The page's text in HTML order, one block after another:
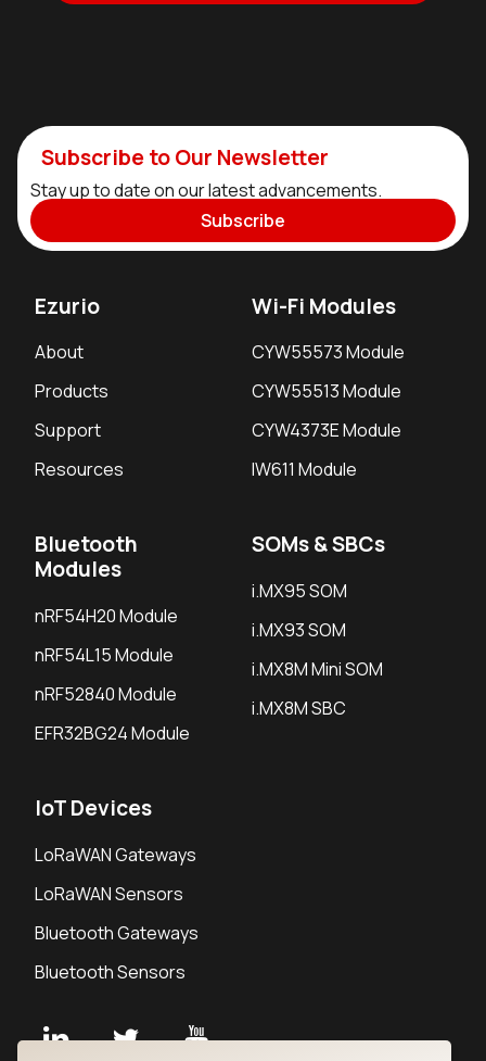
Subscribe to Our Newsletter
Stay up to date on our latest advancements.
Subscribe
Ezurio
About
Products
Support
Resources
Wi-Fi Modules
CYW55573 Module
CYW55513 Module
CYW4373E Module
IW611 Module
Bluetooth
Modules
nRF54H20 Module
nRF54L15 Module
nRF52840 Module
EFR32BG24 Module
SOMs & SBCs
i.MX95 SOM
i.MX93 SOM
i.MX8M Mini SOM
i.MX8M SBC
IoT Devices
LoRaWAN Gateways
LoRaWAN Sensors
Bluetooth Gateways
Bluetooth Sensors